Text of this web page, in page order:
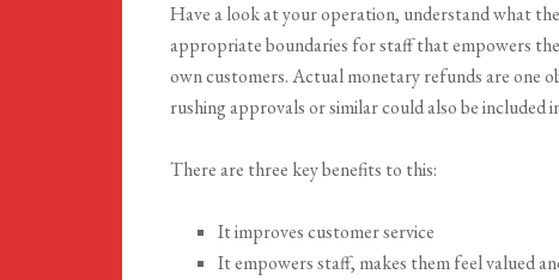
Have a look at your operation, understand what
appropriate boundaries for staff that empowers
own customers. Actual monetary refunds are one
rushing approvals or similar could also be included
There are three key benefits to this:
It improves customer service
It empowers staff, makes them feel valued